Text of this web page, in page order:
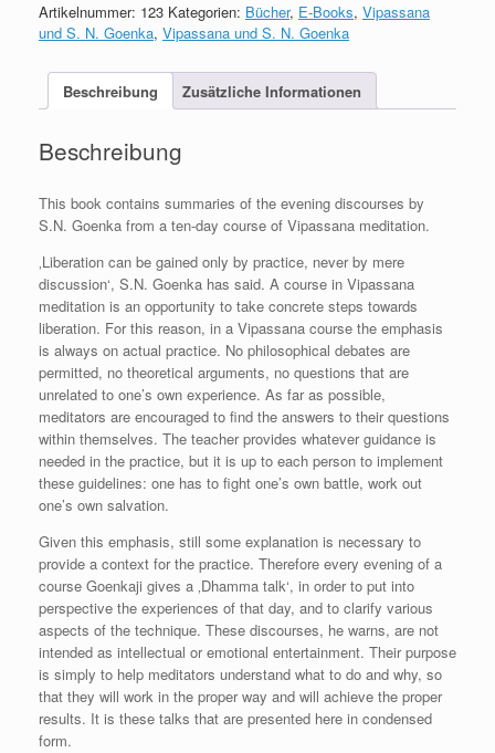
S.N.
Goenka
Artikelnummer: 123 Kategorien: Bücher, E-Books, Vipassana
und S. N. Goenka, Vipassana und S. N. Goenka
Beschreibung Zusätzliche Informationen
Beschreibung
This book contains summaries of the evening discourses by
S.N. Goenka from a ten-day course of Vipassana meditation.
‚Liberation can be gained only by practice, never by mere
discussion‘, S.N. Goenka has said. A course in Vipassana
meditation is an opportunity to take concrete steps towards
liberation. For this reason, in a Vipassana course the emphasis
is always on actual practice. No philosophical debates are
permitted, no theoretical arguments, no questions that are
unrelated to one’s own experience. As far as possible,
meditators are encouraged to find the answers to their questions
within themselves. The teacher provides whatever guidance is
needed in the practice, but it is up to each person to implement
these guidelines: one has to fight one’s own battle, work out
one’s own salvation.
Given this emphasis, still some explanation is necessary to
provide a context for the practice. Therefore every evening of a
course Goenkaji gives a ‚Dhamma talk‘, in order to put into
perspective the experiences of that day, and to clarify various
aspects of the technique. These discourses, he warns, are not
intended as intellectual or emotional entertainment. Their purpose
is simply to help meditators understand what to do and why, so
that they will work in the proper way and will achieve the proper
results. It is these talks that are presented here in condensed
form.